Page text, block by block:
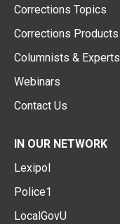
Corrections Topics
Corrections Products
Columnists & Experts
Webinars
Contact Us
IN OUR NETWORK
Lexipol
Police1
LocalGovU